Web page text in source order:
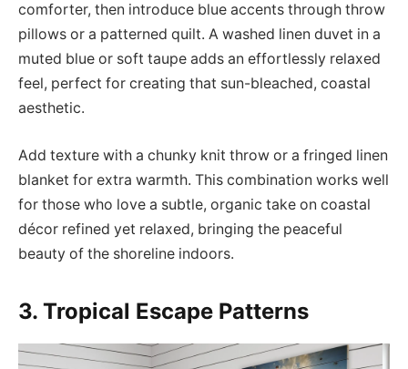
comforter, then introduce blue accents through throw
pillows or a patterned quilt. A washed linen duvet in a
muted blue or soft taupe adds an effortlessly relaxed
feel, perfect for creating that sun-bleached, coastal
aesthetic.
Add texture with a chunky knit throw or a fringed linen
blanket for extra warmth. This combination works well
for those who love a subtle, organic take on coastal
décor refined yet relaxed, bringing the peaceful
beauty of the shoreline indoors.
3. Tropical Escape Patterns